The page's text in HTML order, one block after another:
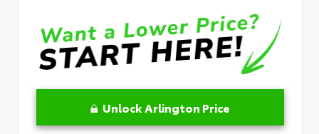
Unlock Arlington Price